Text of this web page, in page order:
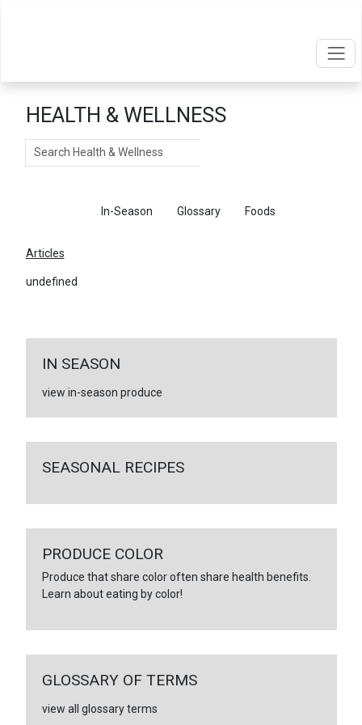
HEALTH & WELLNESS
Search
In-Season Glossary Foods
Articles
undefined
IN SEASON
view in-season produce
SEASONAL RECIPES
PRODUCE COLOR
Produce that share color often share health benefits.
Learn about eating by color!
GLOSSARY OF TERMS
view all glossary terms